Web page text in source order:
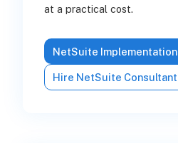
at a practical cost.
NetSuite Implementation
Hire NetSuite Consultant